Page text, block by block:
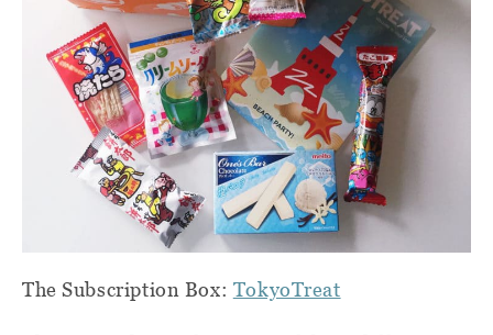
The Subscription Box: TokyoTreat